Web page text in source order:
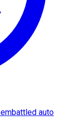
auto